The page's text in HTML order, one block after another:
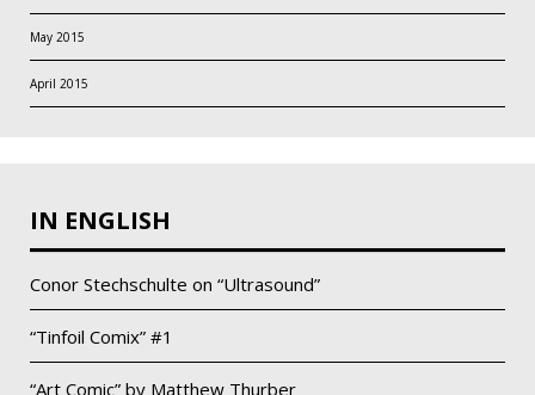
May 2015
April 2015
IN ENGLISH
Conor Stechschulte on “Ultrasound”
“Tinfoil Comix” #1
“Art Comic” by Matthew Thurber